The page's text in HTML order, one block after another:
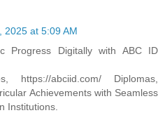
2025 at 5:09 AM
Progress Digitally with ABC ID
https://abciid.com/ Diplomas,
Achievements with Seamless
Institutions.